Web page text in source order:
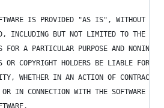
IS PROVIDED "AS IS", WITHOUT
BUT NOT LIMITED TO THE
A PARTICULAR PURPOSE AND
OR COPYRIGHT HOLDERS BE LIABLE FOR
WHETHER IN AN ACTION OF CONTRACT,
IN CONNECTION WITH THE SOFTWARE OR